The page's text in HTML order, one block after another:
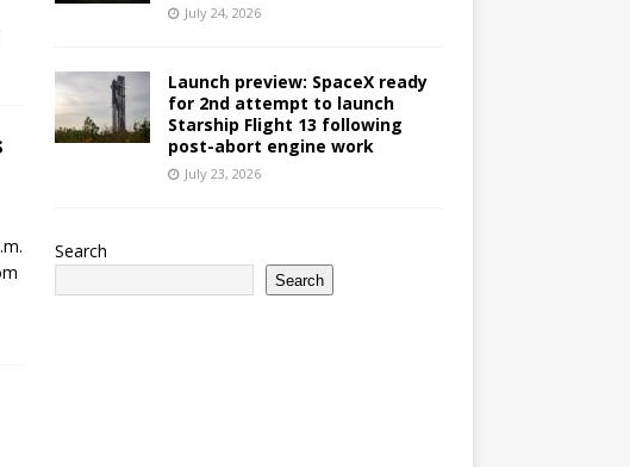
July 24, 2026
Launch preview: SpaceX ready
for 2nd attempt to launch
Starship Flight 13 following
post-abort engine work
July 23, 2026
Search
Search